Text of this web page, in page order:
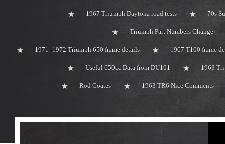
1967 Triumph Daytona road tests 70s
Triumph Part Numbers Change
1971 -1972 Triumph 650 frame details 1967 T100 frame
Useful 650cc Data from DU101 1963
Rod Coates 1963 TR6 Nice Comments